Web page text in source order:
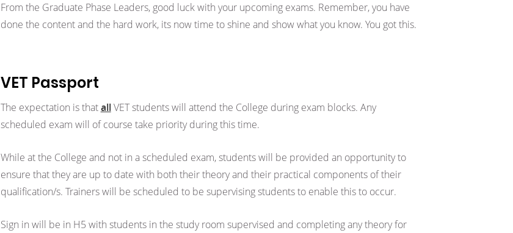
From the Graduate Phase Leaders, good luck with your upcoming exams. Remember, you have
done the content and the hard work, its now time to shine and show what you know. You got this.
VET Passport
The expectation is thatallVET students will attend the College during exam blocks. Any
scheduled exam will of course take priority during this time.
While at the College and not in a scheduled exam, students will be provided an opportunity to
ensure that they are up to date with both their theory and their practical components of their
qualification/s. Trainers will be scheduled to be supervising students to enable this to occur.
Sign in will be in H5 with students in the study room supervised and completing any theory for